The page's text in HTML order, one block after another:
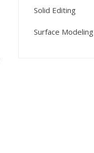
Solid Editing
Surface Modeling